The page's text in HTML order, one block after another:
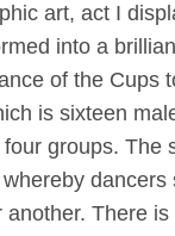
art, act I
into a
of the Cups
is sixteen
groups. The
dancers
another. There